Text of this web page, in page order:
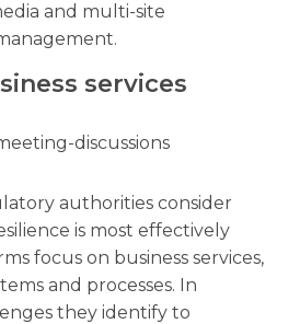
and multi-site
services
authorities consider
is most effectively
focus on business services,
and processes. In
they identify to